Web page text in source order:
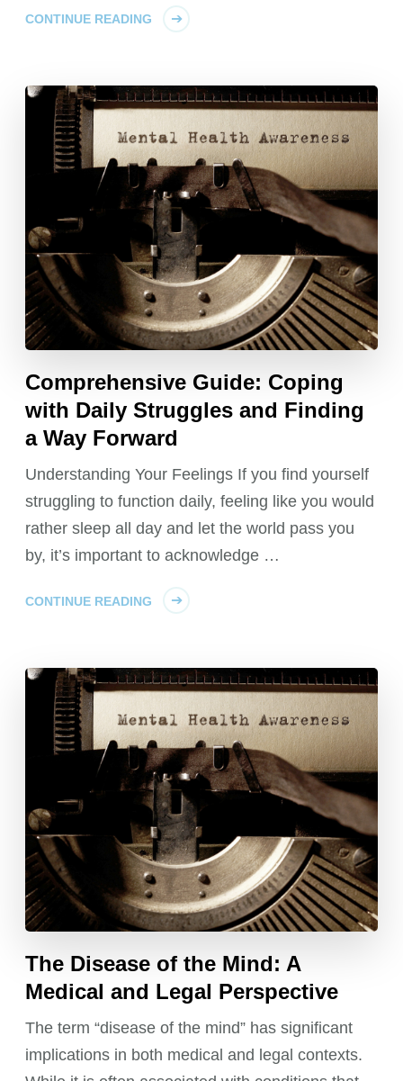
CONTINUE READING
Comprehensive Guide: Coping
with Daily Struggles and Finding
a Way Forward
Understanding Your Feelings If you find yourself
struggling to function daily, feeling like you would
rather sleep all day and let the world pass you
by, it’s important to acknowledge …
CONTINUE READING
The Disease of the Mind: A
Medical and Legal Perspective
The term “disease of the mind” has significant
implications in both medical and legal contexts.